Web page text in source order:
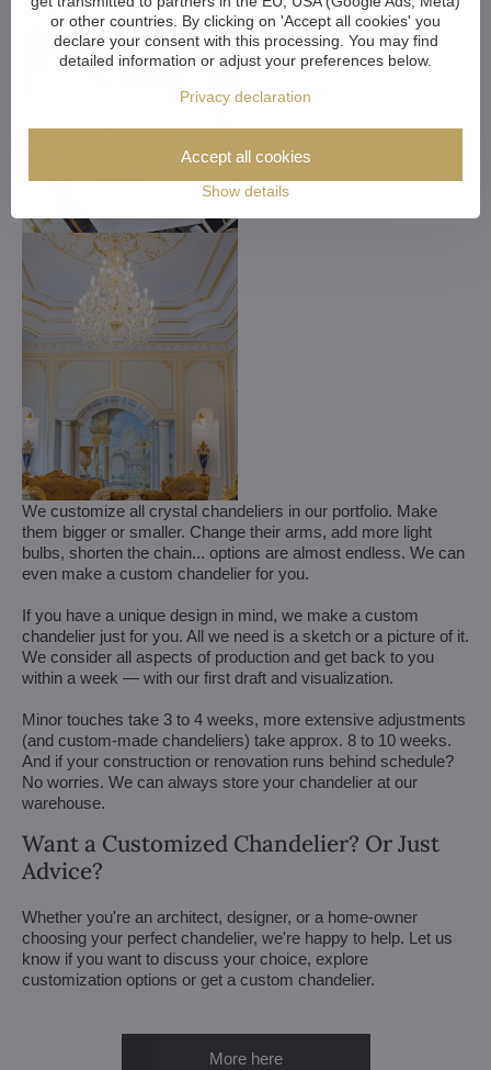
We customize all crystal chandeliers in our portfolio. Make
them bigger or smaller. Change their arms, add more light
bulbs, shorten the chain... options are almost endless. We can
even make a custom chandelier for you.
If you have a unique design in mind, we make a custom
chandelier just for you. All we need is a sketch or a picture of it.
We consider all aspects of production and get back to you
within a week — with our first draft and visualization.
Minor touches take 3 to 4 weeks, more extensive adjustments
(and custom-made chandeliers) take approx. 8 to 10 weeks.
And if your construction or renovation runs behind schedule?
No worries. We can always store your chandelier at our
warehouse.
Want a Customized Chandelier? Or Just
Advice?
Whether you're an architect, designer, or a home-owner
choosing your perfect chandelier, we're happy to help. Let us
know if you want to discuss your choice, explore
customization options or get a custom chandelier.
More here
or other countries. By clicking on 'Accept all cookies' you
declare your consent with this processing. You may find
detailed information or adjust your preferences below.
Privacy declaration
Show details
Accept all cookies